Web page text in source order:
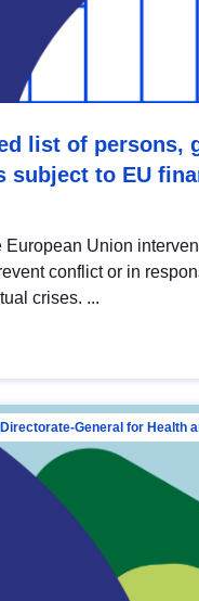
list of persons,
subject to EU
European Union
conflict or in
crises. ...
Directorate-General for Health